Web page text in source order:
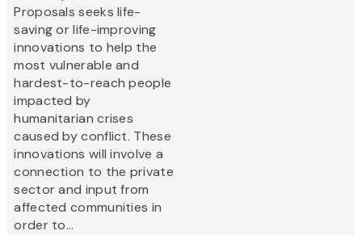
Proposals seeks life-
saving or life-improving
innovations to help the
most vulnerable and
hardest-to-reach people
impacted by
humanitarian crises
caused by conflict. These
innovations will involve a
connection to the private
sector and input from
affected communities in
order to...